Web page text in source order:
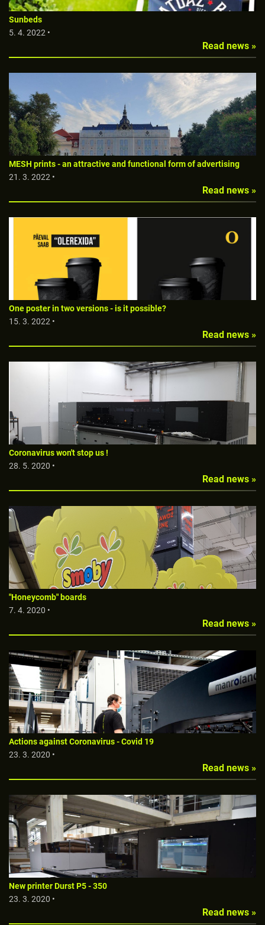
Sunbeds
5. 4. 2022 •
Read news »
MESH prints - an attractive and functional form of advertising
21. 3. 2022 •
Read news »
One poster in two versions - is it possible?
15. 3. 2022 •
Read news »
Coronavirus won't stop us !
28. 5. 2020 •
Read news »
"Honeycomb" boards
7. 4. 2020 •
Read news »
Actions against Coronavirus - Covid 19
23. 3. 2020 •
Read news »
New printer Durst P5 - 350
23. 3. 2020 •
Read news »